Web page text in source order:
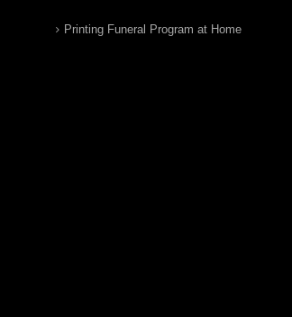
Printing Funeral Program at Home